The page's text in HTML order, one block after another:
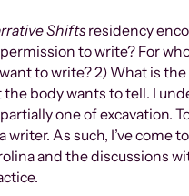
Shifts residency
to write? For
to write? 2) What is
body wants to tell. I
one of excavation.
writer. As such, I’ve
and the discussions